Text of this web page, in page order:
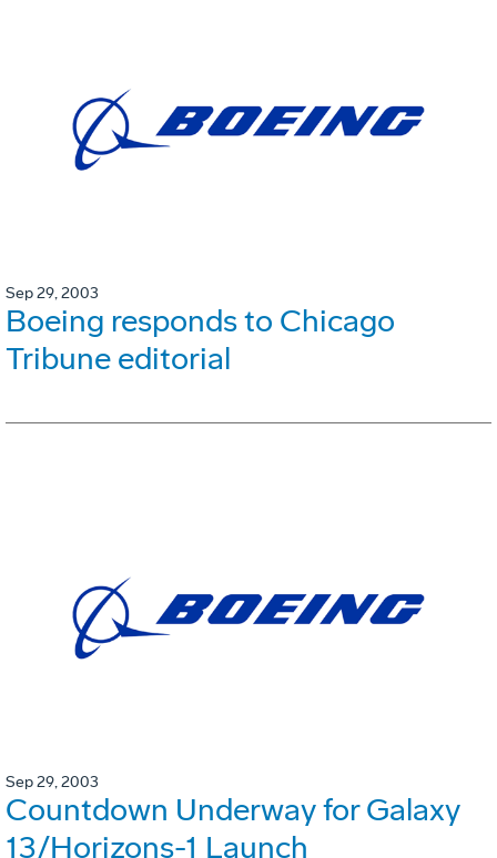
Sep 29, 2003
Boeing responds to Chicago
Tribune editorial
Sep 29, 2003
Countdown Underway for Galaxy
13/Horizons-1 Launch